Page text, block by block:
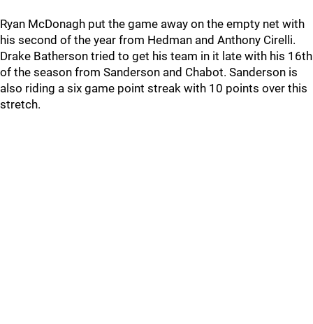
Ryan McDonagh put the game away on the empty net with
his second of the year from Hedman and Anthony Cirelli.
Drake Batherson tried to get his team in it late with his 16th
of the season from Sanderson and Chabot. Sanderson is
also riding a six game point streak with 10 points over this
stretch.